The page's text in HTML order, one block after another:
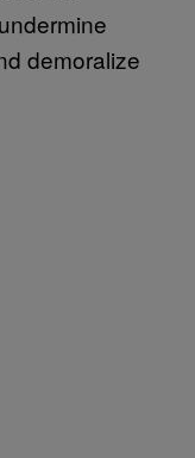
demoralize